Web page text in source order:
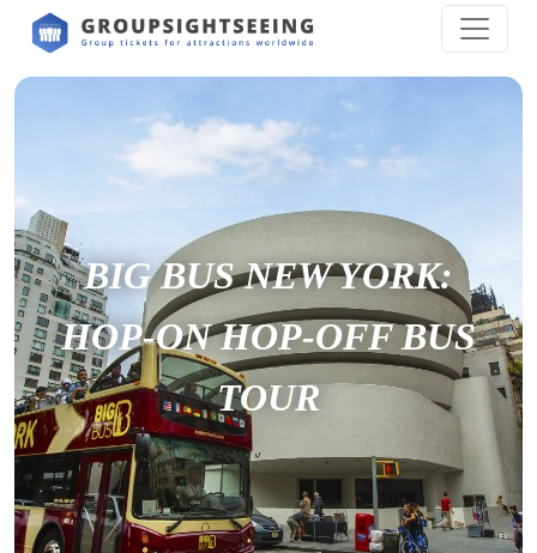
BIG BUS NEW YORK:
HOP-­ON HOP­-OFF BUS
TOUR